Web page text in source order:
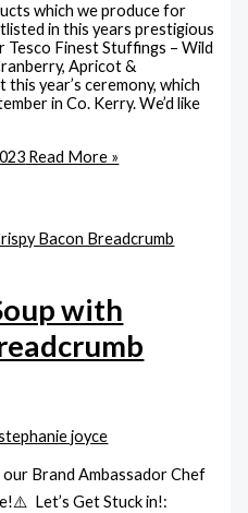
which we produce for
in this years prestigious
Tesco Finest Stuffings – Wild
Apricot &
year’s ceremony, which
in Co. Kerry. We’d like
Read More »
with
joyce
Brand Ambassador Chef
Let’s Get Stuck in!: